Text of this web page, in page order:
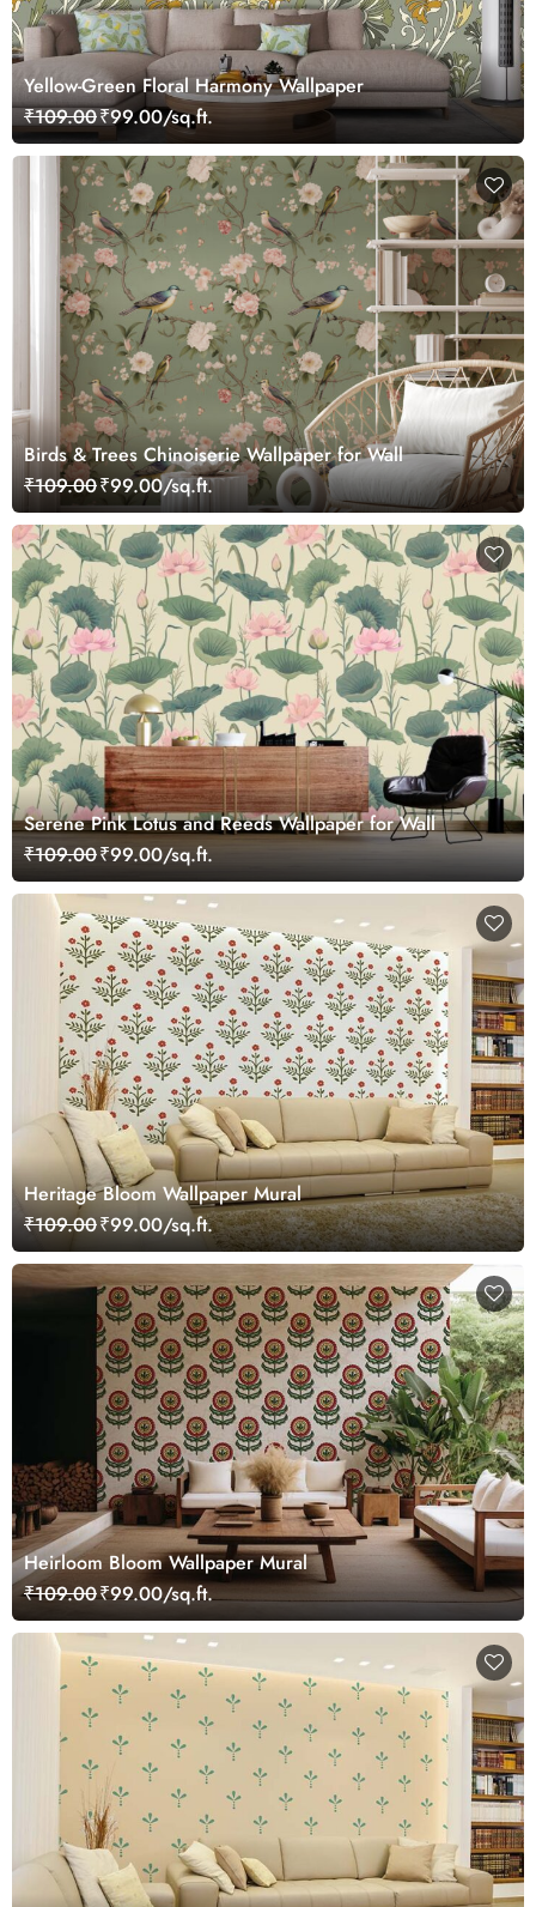
Yellow-Green Floral Harmony Wallpaper
₹109.00₹99.00/sq.ft.
Birds & Trees Chinoiserie Wallpaper for Wall
₹109.00₹99.00/sq.ft.
Serene Pink Lotus and Reeds Wallpaper for Wall
₹109.00₹99.00/sq.ft.
Heritage Bloom Wallpaper Mural
₹109.00₹99.00/sq.ft.
Heirloom Bloom Wallpaper Mural
₹109.00₹99.00/sq.ft.